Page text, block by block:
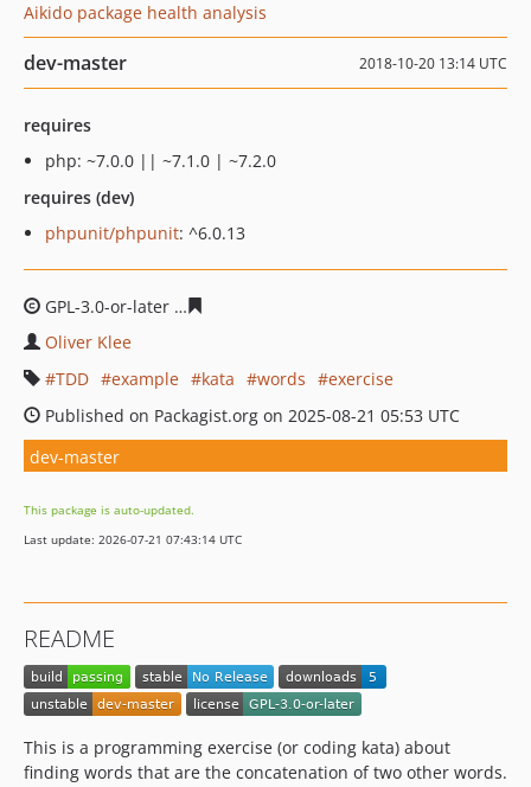
Aikido package health analysis
dev-master 2018-10-20 13:14 UTC
requires
php: ~7.0.0 || ~7.1.0 | ~7.2.0
requires (dev)
phpunit/phpunit: ^6.0.13
GPL-3.0-or-later
Oliver Klee
TDD
example kata words
exercise
Published on Packagist.org on 2025-08-21 05:53 UTC
dev-master
This package is auto-updated.
Last update: 2026-07-21 07:43:14 UTC
README
This is a programming exercise (or coding kata) about
finding words that are the concatenation of two other words.